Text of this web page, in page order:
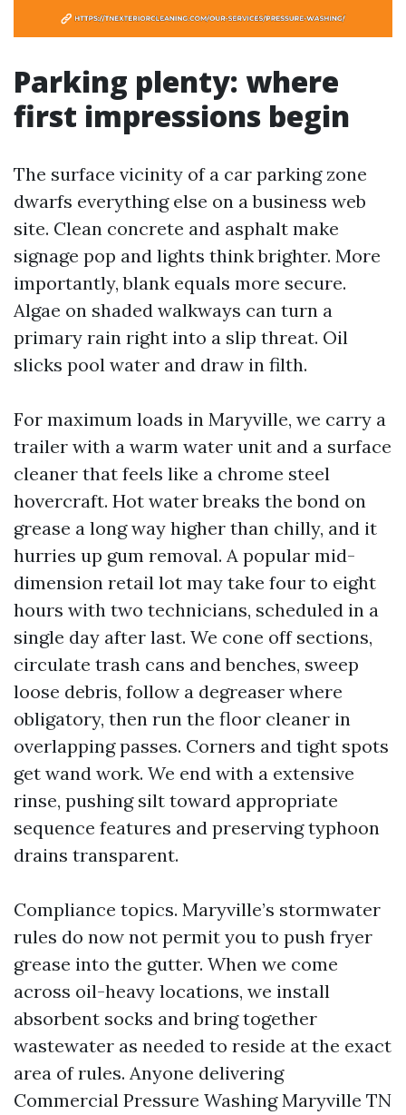
Parking plenty: where
first impressions begin
The surface vicinity of a car parking zone
dwarfs everything else on a business web
site. Clean concrete and asphalt make
signage pop and lights think brighter. More
importantly, blank equals more secure.
Algae on shaded walkways can turn a
primary rain right into a slip threat. Oil
slicks pool water and draw in filth.
For maximum loads in Maryville, we carry a
trailer with a warm water unit and a surface
cleaner that feels like a chrome steel
hovercraft. Hot water breaks the bond on
grease a long way higher than chilly, and it
hurries up gum removal. A popular mid-
dimension retail lot may take four to eight
hours with two technicians, scheduled in a
single day after last. We cone off sections,
circulate trash cans and benches, sweep
loose debris, follow a degreaser where
obligatory, then run the floor cleaner in
overlapping passes. Corners and tight spots
get wand work. We end with a extensive
rinse, pushing silt toward appropriate
sequence features and preserving typhoon
drains transparent.
Compliance topics. Maryville’s stormwater
rules do now not permit you to push fryer
grease into the gutter. When we come
across oil-heavy locations, we install
absorbent socks and bring together
wastewater as needed to reside at the exact
area of rules. Anyone delivering
Commercial Pressure Washing Maryville TN